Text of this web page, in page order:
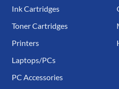
Ink Cartridges
Toner Cartridges
Printers
Laptops/PCs
PC Accessories